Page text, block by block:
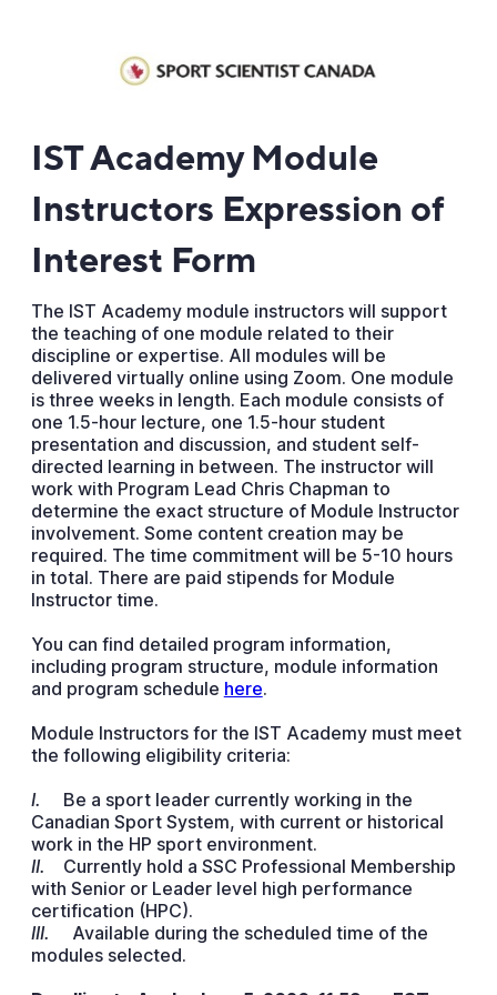
IST Academy Module
Instructors Expression of
Interest Form
The IST Academy module instructors will support
the teaching of one module related to their
discipline or expertise. All modules will be
delivered virtually online using Zoom. One module
is three weeks in length. Each module consists of
one 1.5-hour lecture, one 1.5-hour student
presentation and discussion, and student self-
directed learning in between. The instructor will
work with Program Lead Chris Chapman to
determine the exact structure of Module Instructor
involvement. Some content creation may be
required. The time commitment will be 5-10 hours
in total. There are paid stipends for Module
Instructor time.
You can find detailed program information,
including program structure, module information
and program schedule here.
Module Instructors for the IST Academy must meet
the following eligibility criteria:
I.
Be a sport leader currently working in the
Canadian Sport System, with current or historical
work in the HP sport environment.
II. Currently hold a SSC Professional Membership
with Senior or Leader level high performance
certification (HPC).
III.
Available during the scheduled time of the
modules selected.